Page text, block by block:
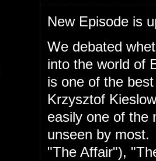
New Episode is
We debated
into the world of
is one of the
Krzysztof
easily one of the
unseen by most.
"The Affair"),